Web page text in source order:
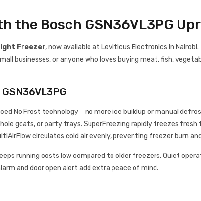
the Bosch GSN36VL3PG
Freezer, now available at Leviticus Electronics in
businesses, or anyone who loves buying meat, fish,
No Frost technology – no more ice buildup or manual
goats, or party trays. SuperFreezing rapidly freezes fresh
circulates cold air evenly, preventing freezer burn
running costs low compared to older freezers. Quiet
and door open alert add extra peace of mind.